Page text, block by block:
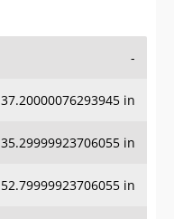
-
37.20000076293945 in
35.29999923706055 in
52.79999923706055 in